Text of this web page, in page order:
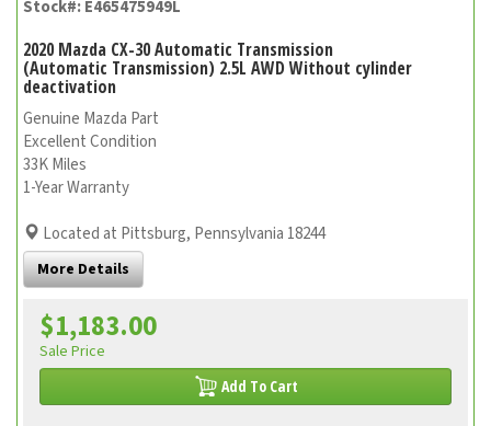
Stock#: E465475949L
2020 Mazda CX-30 Automatic Transmission
(Automatic Transmission) 2.5L AWD Without cylinder
deactivation
Genuine Mazda Part
Excellent Condition
33K Miles
1-Year Warranty
Located at Pittsburg, Pennsylvania 18244
More Details
$1,183.00
Sale Price
Add To Cart